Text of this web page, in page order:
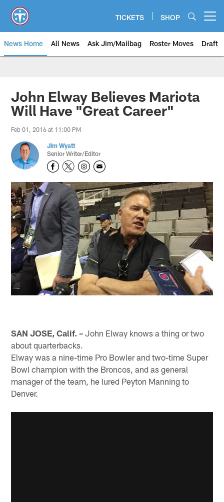
main
content
TICKETS SHOP
News Home All News Ask Jim/Mailbag Roster Moves Draft
John Elway Believes Mariota
Will Have "Great Career"
Feb 01, 2016 at 11:00 PM
Jim Wyatt
Senior Writer/Editor
SAN JOSE, Calif. – John Elway knows a thing or two
about quarterbacks.
Elway was a nine-time Pro Bowler and two-time Super
Bowl champion with the Broncos, and as general
manager of the team, he lured Peyton Manning to
Denver.